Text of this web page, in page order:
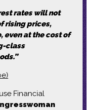
rates will not
rising prices,
even at the cost of
class
Financial